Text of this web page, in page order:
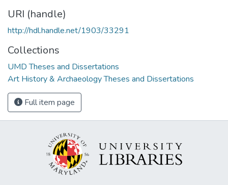
URI (handle)
http://hdl.handle.net/1903/33291
Collections
UMD Theses and Dissertations
Art History & Archaeology Theses and Dissertations
Full item page